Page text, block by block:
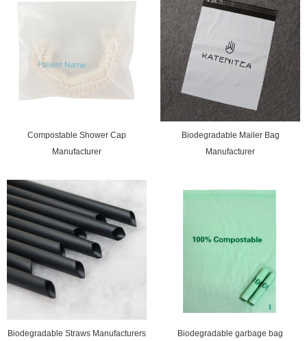
Compostable Shower Cap
Manufacturer
Biodegradable Mailer Bag
Manufacturer
Biodegradable Straws Manufacturers
Biodegradable garbage bag